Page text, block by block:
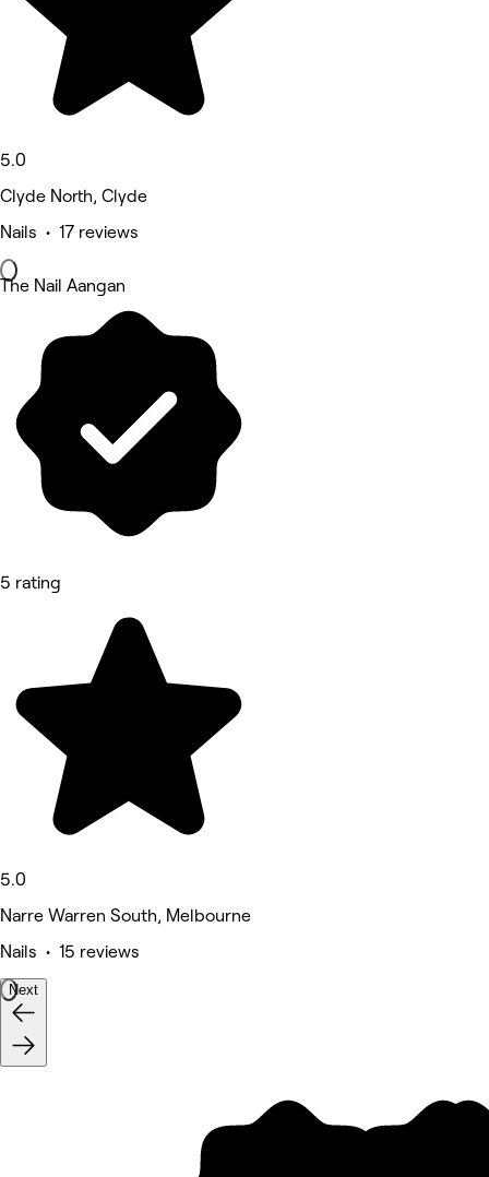
5.0
Clyde North, Clyde
Nails • 17 reviews
The Nail Aangan
5 rating
5.0
Narre Warren South, Melbourne
Nails • 15 reviews
Next